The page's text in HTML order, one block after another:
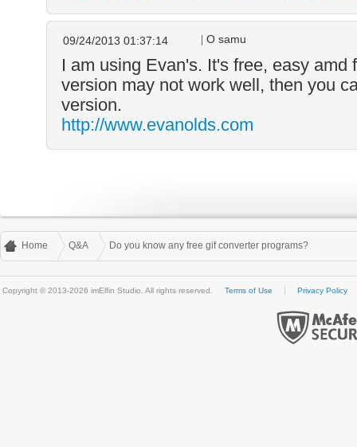
O samu
09/24/2013 01:37:14
I am using Evan's. It's free, easy amd
version may not work well, then you
version.
http://www.evanolds.com
Home Q&A Do you know any free gif converter programs?
Copyright © 2013-2026 imElfin Studio. All rights reserved. Terms of Use Privacy Policy